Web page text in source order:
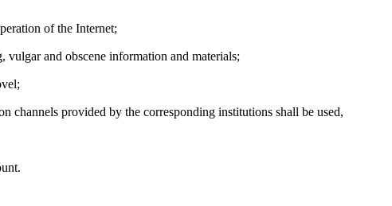
of the Internet;
and obscene information and materials;
channels provided by the corresponding institutions shall be used,